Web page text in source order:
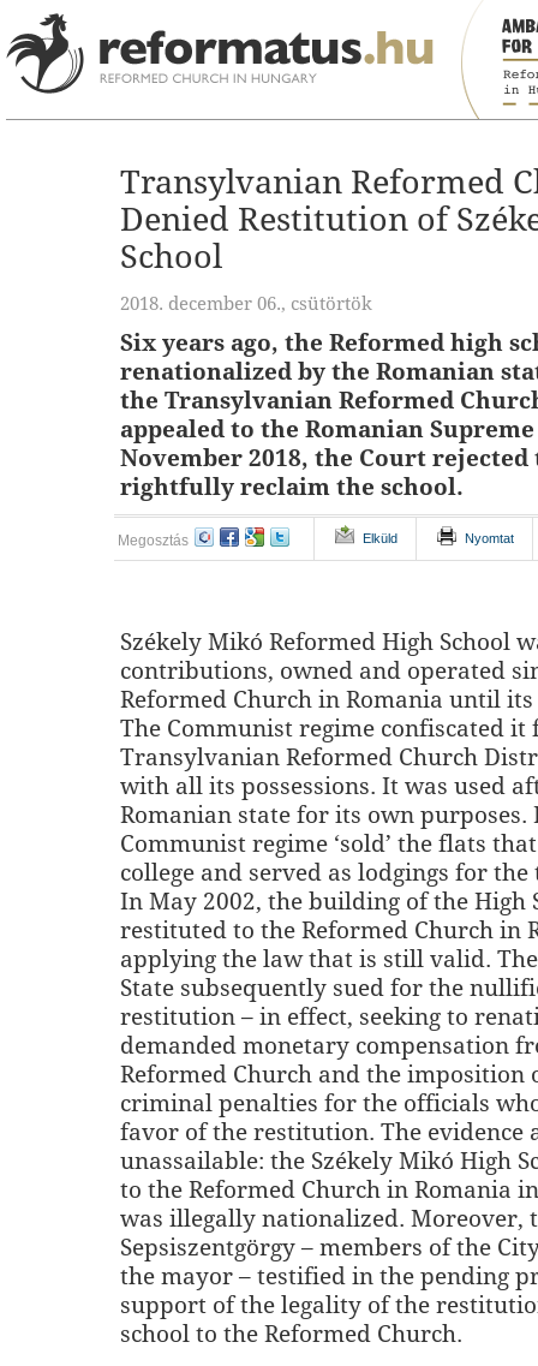
Transylvanian Reformed
Denied Restitution of
School
2018. december 06., csütörtök
Six years ago, the Reformed high
renationalized by the Romanian
the Transylvanian Reformed
appealed to the Romanian
November 2018, the Court rejected
rightfully reclaim the school.
Megosztás Elküld Nyomtat
Székely Mikó Reformed High School
contributions, owned and operated
Reformed Church in Romania until
The Communist regime confiscated it
Transylvanian Reformed Church
with all its possessions. It was used
Romanian state for its own
Communist regime ‘sold’ the flats
college and served as lodgings for
In May 2002, the building of the High
restituted to the Reformed Church in
applying the law that is still valid.
State subsequently sued for the
restitution – in effect, seeking to
demanded monetary compensation
Reformed Church and the imposition
criminal penalties for the officials
favor of the restitution. The evidence
unassailable: the Székely Mikó High
to the Reformed Church in Romania
was illegally nationalized. Moreover,
Sepsiszentgörgy – members of the
the mayor – testified in the pending
support of the legality of the
school to the Reformed Church.